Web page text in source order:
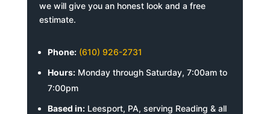
we will give you an honest look and a free
estimate.
Phone: (610) 926-2731
Hours:Monday through Saturday, 7:00am to
7:00pm
Based in:Leesport, PA, serving Reading & all